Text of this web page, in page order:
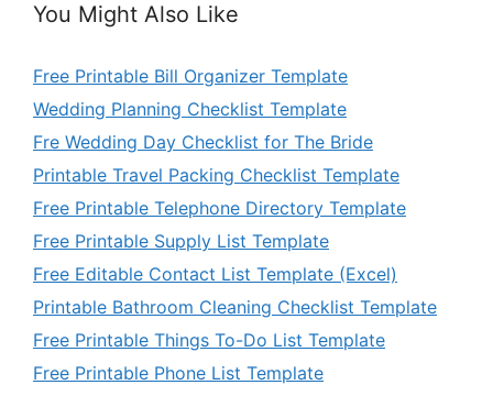
You Might Also Like
Free Printable Bill Organizer Template
Wedding Planning Checklist Template
Fre Wedding Day Checklist for The Bride
Printable Travel Packing Checklist Template
Free Printable Telephone Directory Template
Free Printable Supply List Template
Free Editable Contact List Template (Excel)
Printable Bathroom Cleaning Checklist Template
Free Printable Things To-Do List Template
Free Printable Phone List Template